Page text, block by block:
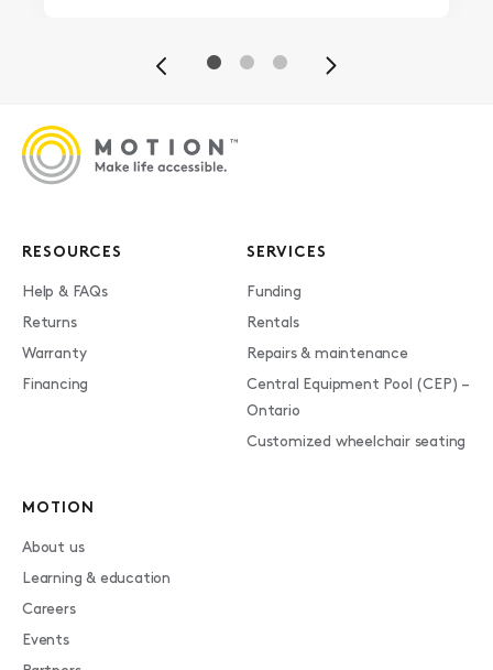
Previous Next
RESOURCES
Help & FAQs
Returns
Warranty
Financing
SERVICES
Funding
Rentals
Repairs & maintenance
Central Equipment Pool (CEP) –
Ontario
Customized wheelchair seating
MOTION
About us
Learning & education
Careers
Events